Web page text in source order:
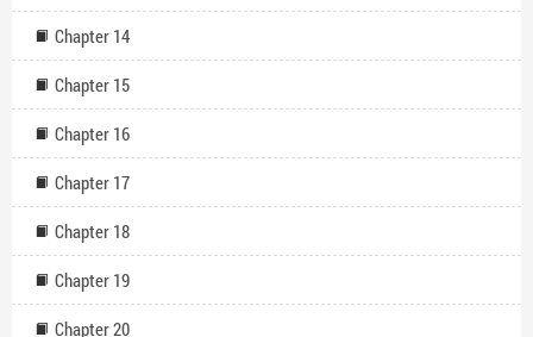
Chapter 14
Chapter 15
Chapter 16
Chapter 17
Chapter 18
Chapter 19
Chapter 20